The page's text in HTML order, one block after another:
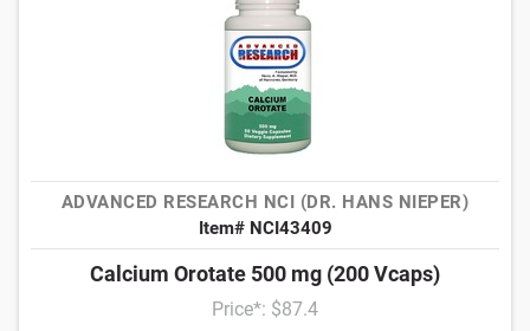
ADVANCED RESEARCH NCI (DR. HANS NIEPER)
Item# NCI43409
Calcium Orotate 500 mg (200 Vcaps)
Price*: $87.4